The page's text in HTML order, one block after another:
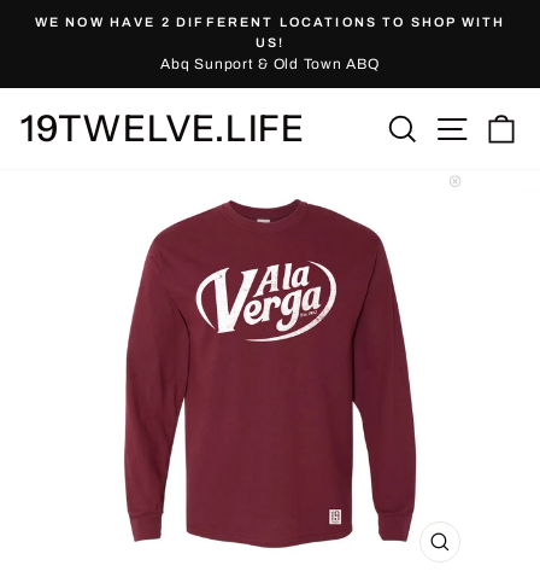
Pause
slideshow
WE NOW HAVE 2 DIFFERENT LOCATIONS TO SHOP WITH
US!
Abq Sunport & Old Town ABQ
19TWELVE.LIFE Search Site
CLOSE